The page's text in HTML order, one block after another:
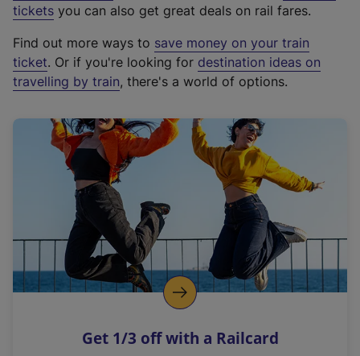
e
t
e
r
a
l
i
n
k
o
p
s
tickets you can also get great deals on rail fares.
Find out more ways to save money on your train
ticket. Or if you're looking for destination ideas on
travelling by train, there's a world of options.
Get 1/3 off with a Railcard